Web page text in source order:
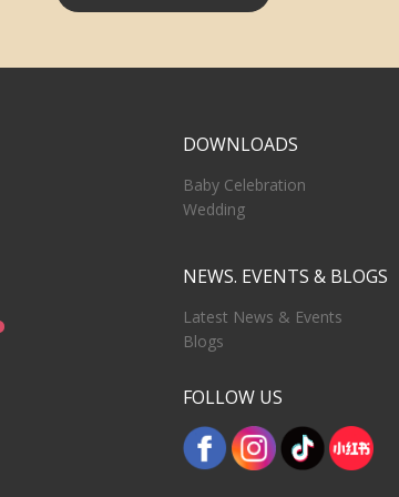
DOWNLOADS
Baby Celebration
Wedding
NEWS. EVENTS & BLOGS
Latest News & Events
Blogs
FOLLOW US